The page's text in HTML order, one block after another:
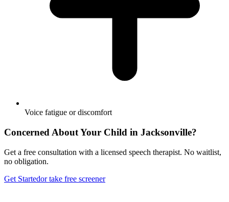
Voice fatigue or discomfort
Concerned About Your Child in Jacksonville?
Get a free consultation with a licensed speech therapist. No waitlist,
no obligation.
Get Startedor take free screener